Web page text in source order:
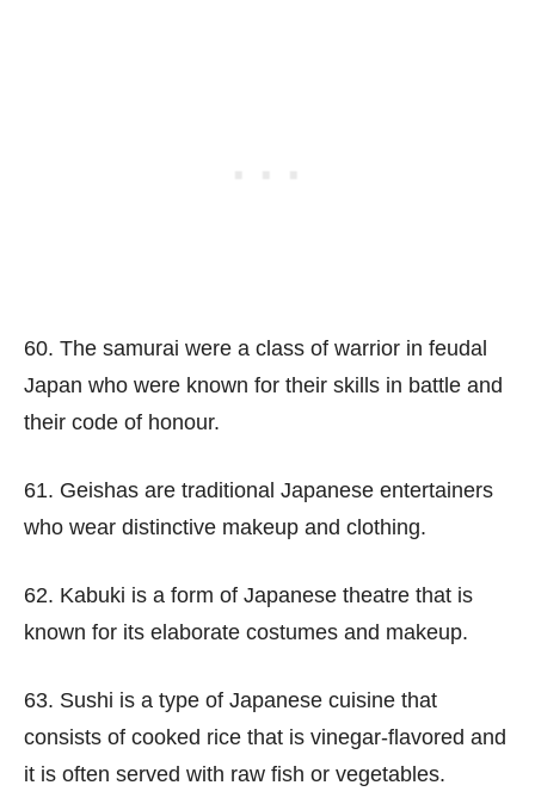
60. The samurai were a class of warrior in feudal
Japan who were known for their skills in battle and
their code of honour.
61. Geishas are traditional Japanese entertainers
who wear distinctive makeup and clothing.
62. Kabuki is a form of Japanese theatre that is
known for its elaborate costumes and makeup.
63. Sushi is a type of Japanese cuisine that
consists of cooked rice that is vinegar-flavored and
it is often served with raw fish or vegetables.